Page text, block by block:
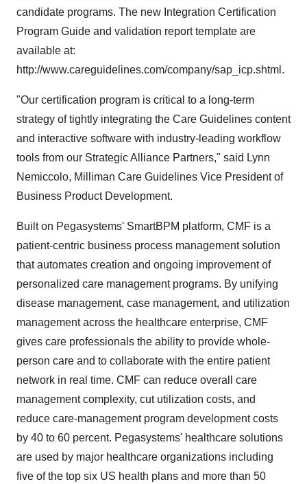
candidate programs. The new Integration Certification
Program Guide and validation report template are
available at:
http://www.careguidelines.com/company/sap_icp.shtml.
"Our certification program is critical to a long-term
strategy of tightly integrating the Care Guidelines content
and interactive software with industry-leading workflow
tools from our Strategic Alliance Partners," said Lynn
Nemiccolo, Milliman Care Guidelines Vice President of
Business Product Development.
Built on Pegasystems' SmartBPM platform, CMF is a
patient-centric business process management solution
that automates creation and ongoing improvement of
personalized care management programs. By unifying
disease management, case management, and utilization
management across the healthcare enterprise, CMF
gives care professionals the ability to provide whole-
person care and to collaborate with the entire patient
network in real time. CMF can reduce overall care
management complexity, cut utilization costs, and
reduce care-management program development costs
by 40 to 60 percent. Pegasystems' healthcare solutions
are used by major healthcare organizations including
five of the top six US health plans and more than 50